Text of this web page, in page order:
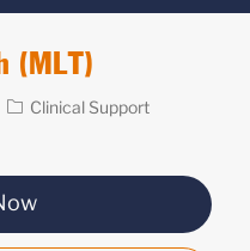
(MLT)
Category
Clinical Support